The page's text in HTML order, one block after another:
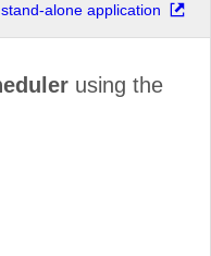
alone application
using the